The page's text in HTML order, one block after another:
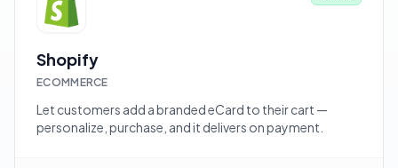
Shopify
ECOMMERCE
Let customers add a branded eCard to their cart —
personalize, purchase, and it delivers on payment.